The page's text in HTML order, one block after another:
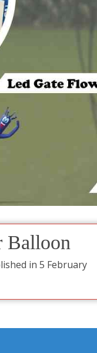
Balloon
in 5 February